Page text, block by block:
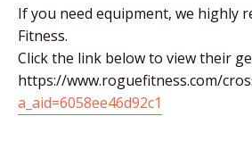
If you need equipment, we highly
Fitness.
Click the link below to view their
https://www.roguefitness.com/
a_aid=6058ee46d92c1